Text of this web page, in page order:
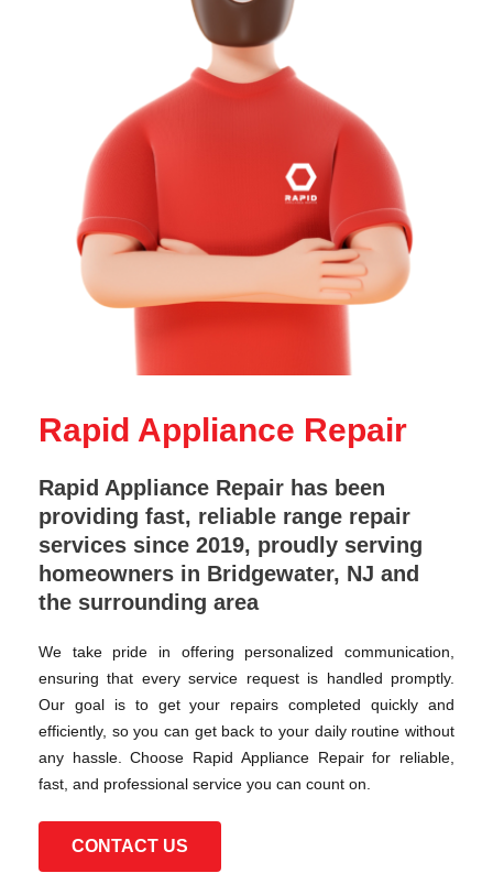
Rapid Appliance Repair
Rapid Appliance Repair has been
providing fast, reliable range repair
services since 2019, proudly serving
homeowners in Bridgewater, NJ and
the surrounding area
We take pride in offering personalized communication,
ensuring that every service request is handled promptly.
Our goal is to get your repairs completed quickly and
efficiently, so you can get back to your daily routine without
any hassle. Choose Rapid Appliance Repair for reliable,
fast, and professional service you can count on.
CONTACT US